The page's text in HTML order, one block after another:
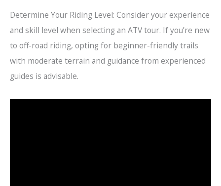
Determine Your Riding Level: Consider your experience
and skill level when selecting an ATV tour. If you’re new
to off-road riding, opting for beginner-friendly trails
with moderate terrain and guidance from experienced
guides is advisable.